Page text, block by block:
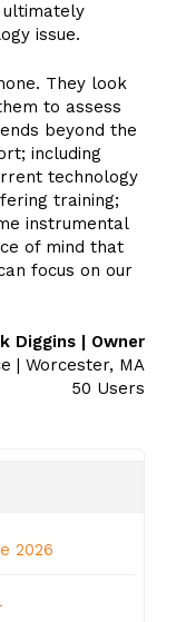
issue.
They look
to assess
beyond the
including
technology
training;
instrumental
of mind that
focus on our
Diggins | Owner
| Worcester, MA
50 Users
2026